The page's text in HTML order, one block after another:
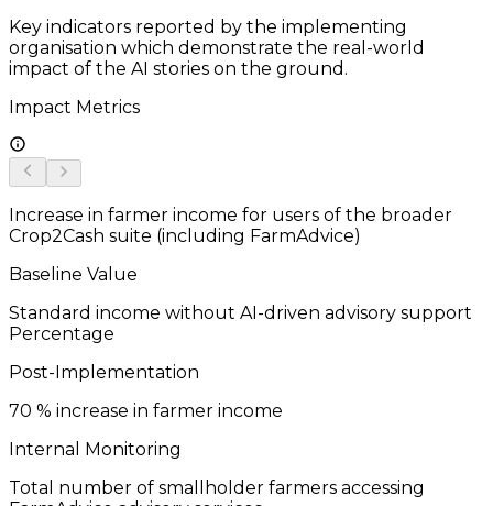
Key indicators reported by the implementing
organisation which demonstrate the real-world
impact of the AI stories on the ground.
Impact Metrics
Increase in farmer income for users of the broader
Crop2Cash suite (including FarmAdvice)
Baseline Value
Standard income without AI-driven advisory support
Percentage
Post-Implementation
70 % increase in farmer income
Internal Monitoring
Total number of smallholder farmers accessing